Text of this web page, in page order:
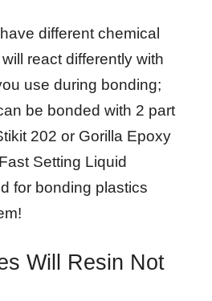
different chemical
react differently with
use during bonding;
be bonded with 2 part
202 or Gorilla Epoxy
Setting Liquid
for bonding plastics
Will Resin Not